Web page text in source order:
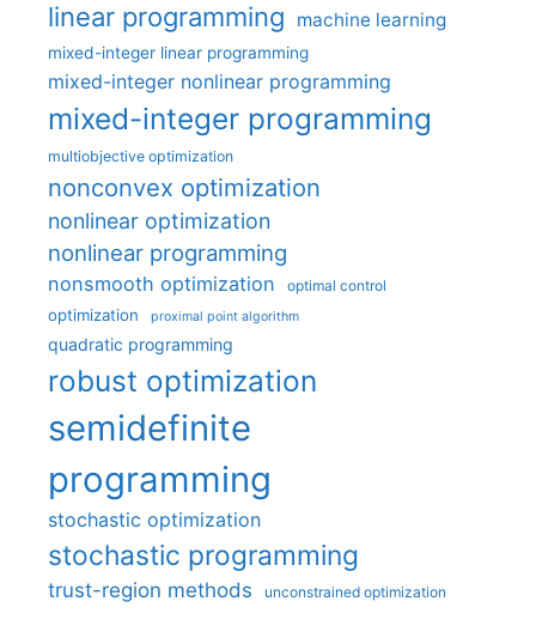
linear programming machine learning
mixed-integer linear programming
mixed-integer nonlinear programming
mixed-integer programming
multiobjective optimization
nonconvex optimization
nonlinear optimization
nonlinear programming
nonsmooth optimization optimal control
optimization proximal point algorithm
quadratic programming
robust optimization
semidefinite
programming
stochastic optimization
stochastic programming
trust-region methods unconstrained optimization